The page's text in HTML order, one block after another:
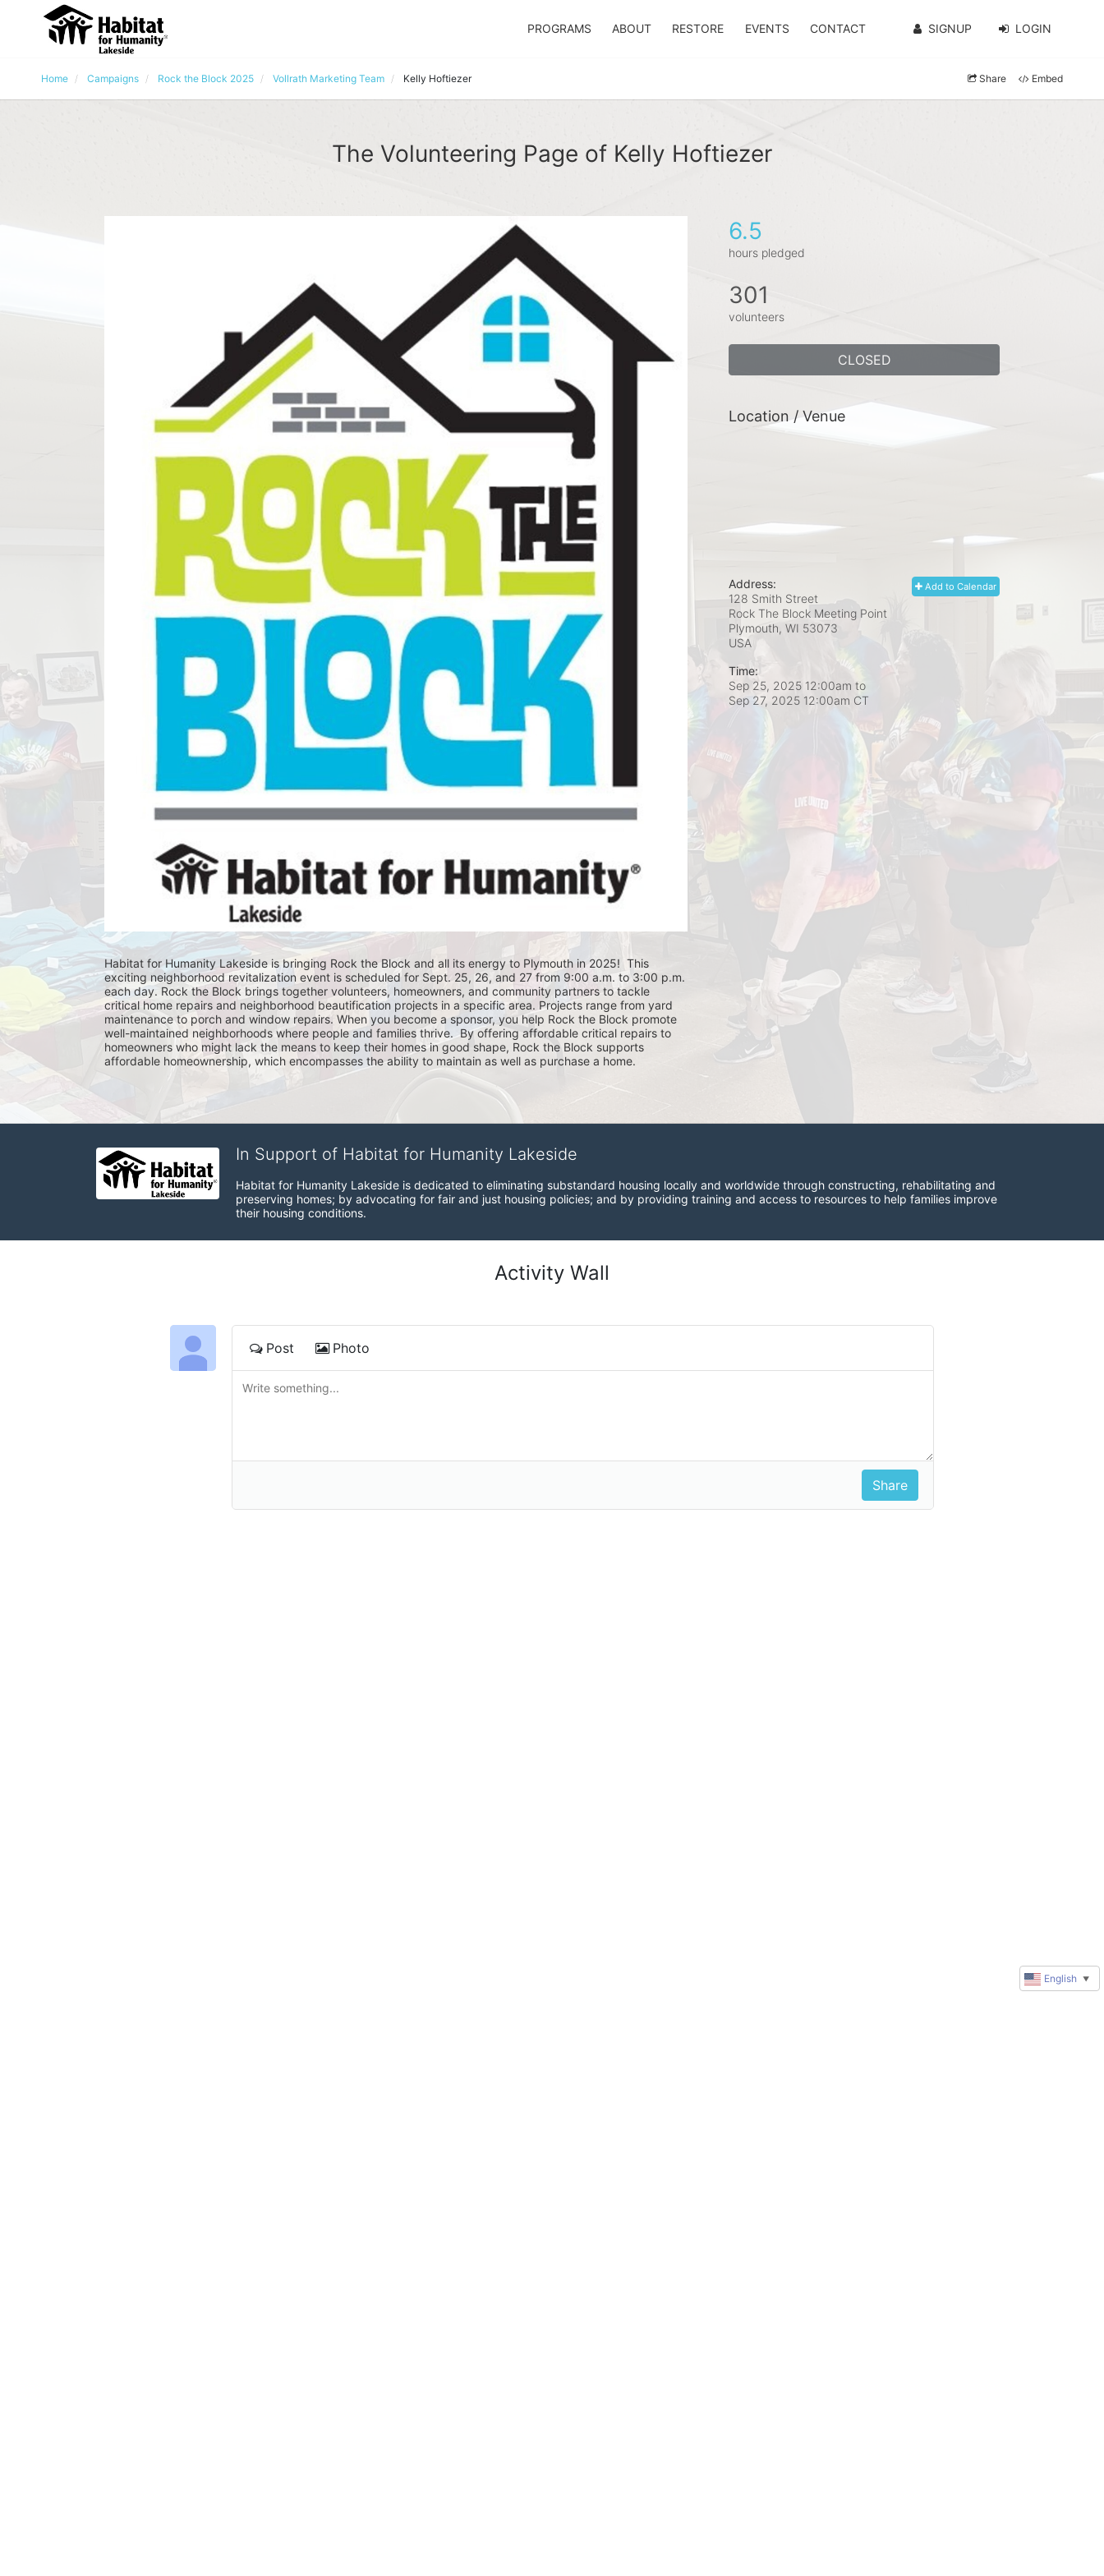
PROGRAMS ABOUT RESTORE EVENTS CONTACT SIGNUP LOGIN
Home Campaigns Rock the Block 2025 Vollrath Marketing Team Kelly Hoftiezer Share Embed
The Volunteering Page of Kelly Hoftiezer
Habitat for Humanity Lakeside is bringing Rock the Block and all its energy to Plymouth in 2025!  This
exciting neighborhood revitalization event is scheduled for Sept. 25, 26, and 27 from 9:00 a.m. to 3:00 p.m.
each day. Rock the Block brings together volunteers, homeowners, and community partners to tackle
critical home repairs and neighborhood beautification projects in a specific area. Projects range from yard
maintenance to porch and window repairs. When you become a sponsor, you help Rock the Block promote
well-maintained neighborhoods where people and families thrive.  By offering affordable critical repairs to
homeowners who might lack the means to keep their homes in good shape, Rock the Block supports
affordable homeownership, which encompasses the ability to maintain as well as purchase a home.
6.5
hours pledged
301
volunteers
CLOSED
Location / Venue
Add to Calendar
Address:
128 Smith Street
Rock The Block Meeting Point
Plymouth, WI 53073
USA
Time:
Sep 25, 2025 12:00am to
Sep 27, 2025 12:00am CT
In Support of Habitat for Humanity Lakeside
Habitat for Humanity Lakeside is dedicated to eliminating substandard housing locally and worldwide through constructing, rehabilitating and
preserving homes; by advocating for fair and just housing policies; and by providing training and access to resources to help families improve
their housing conditions.
Activity Wall
Post Photo
English ▼